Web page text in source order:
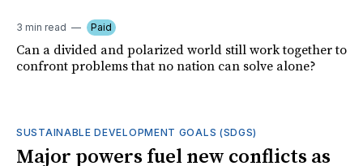
3 min read Paid
Can a divided and polarized world still work together to
confront problems that no nation can solve alone?
SUSTAINABLE DEVELOPMENT GOALS (SDGS)
Major powers fuel new conflicts as